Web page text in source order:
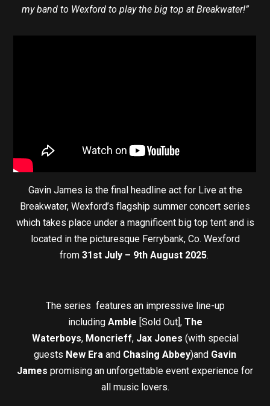
my band to Wexford to play the big top at Breakwater!”
Gavin James is the final headline act for Live at the
Breakwater, Wexford’s flagship summer concert series
which takes place under a magnificent big top tent and is
located in the picturesque Ferrybank, Co. Wexford
from 31st July – 9th August 2025.
The series features an impressive line-up
including Amble [Sold Out],The
Waterboys, Moncrieff, Jax Jones (with special
guests New Era and Chasing Abbey)and Gavin
James promising an unforgettable event experience for
all music lovers.